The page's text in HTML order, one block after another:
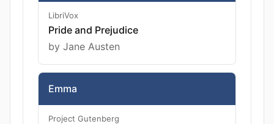
LibriVox
Pride and Prejudice
by Jane Austen
Emma
Project Gutenberg